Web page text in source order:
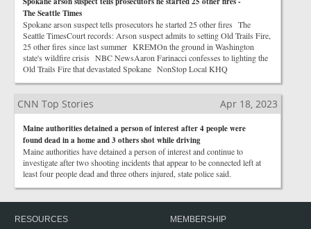
The Seattle Times
Spokane arson suspect tells prosecutors he started 25 other fires The
Seattle TimesCourt records: Arson suspect admits to setting Old Trails Fire,
25 other fires since last summer KREMOn the ground in Washington
state's wildfire crisis NBC NewsAaron Farinacci confesses to lighting the
Old Trails Fire that devastated Spokane NonStop Local KHQ
CNN Top Stories Apr 18, 2023
Maine authorities detained a person of interest after 4 people were
found dead in a home and 3 others shot while driving
Maine authorities have detained a person of interest and continue to
investigate after two shooting incidents that appear to be connected left at
least four people dead and three others injured, state police said.
RESOURCES
MEMBERSHIP